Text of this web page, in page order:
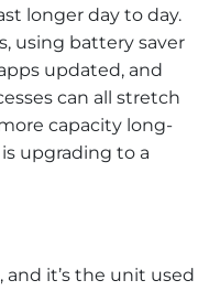
longer day to day.
using battery saver
updated, and
can all stretch
capacity long-
upgrading to a
it’s the unit used